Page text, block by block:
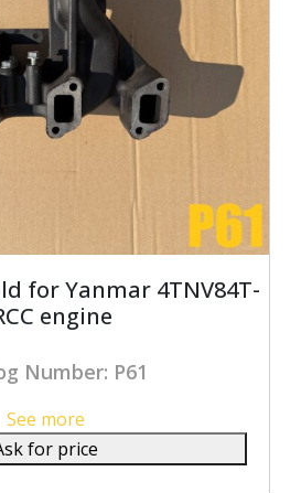
for Yanmar 4TNV84T-
engine
Number: P61
See more
for price